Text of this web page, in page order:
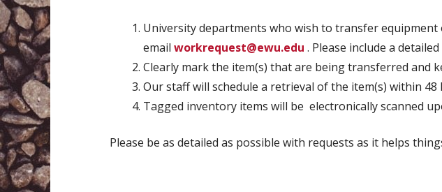
University departments who wish to transfer
email workrequest@ewu.edu . Please include a
Clearly mark the item(s) that are being transferred and
Our staff will schedule a retrieval of the item(s) within
Tagged inventory items will be electronically scanned
Please be as detailed as possible with requests as it helps